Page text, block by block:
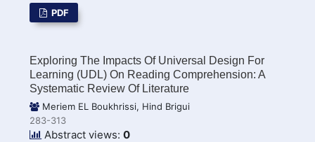
PDF
Exploring The Impacts Of Universal Design For
Learning (UDL) On Reading Comprehension: A
Systematic Review Of Literature
Meriem EL Boukhrissi, Hind Brigui
283-313
Abstract views: 0